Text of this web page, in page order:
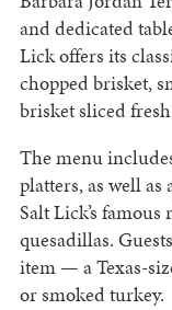
and dedicated
Lick offers its
chopped brisket,
brisket sliced
The menu
platters, as well
Salt Lick’s
quesadillas.
item — a Texas-
or smoked turkey.